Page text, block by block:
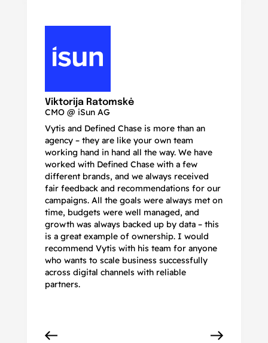
Viktorija Ratomskė
CMO @ iSun AG
Vytis and Defined Chase is more than an
agency – they are like your own team
working hand in hand all the way. We have
worked with Defined Chase with a few
different brands, and we always received
fair feedback and recommendations for our
campaigns. All the goals were always met on
time, budgets were well managed, and
growth was always backed up by data – this
is a great example of ownership. I would
recommend Vytis with his team for anyone
who wants to scale business successfully
across digital channels with reliable
partners.